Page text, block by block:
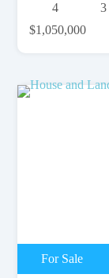
4 3
$1,050,000
For Sale